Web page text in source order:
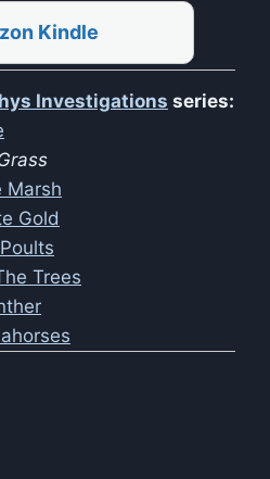
Kindle
Investigations series:
Marsh
Gold
Trees